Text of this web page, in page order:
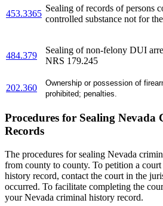
453.3365
Sealing of records of persons
controlled substance not for
484.379
Sealing of non-felony DUI
NRS 179.245
202.360
Ownership or possession of
prohibited; penalties.
Procedures for Sealing
Records
The procedures for sealing Nevada
from county to county. To petition a
history record, contact the court in the
occurred. To facilitate completing the
your Nevada criminal history record.